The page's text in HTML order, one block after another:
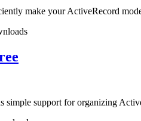
make your ActiveRecord
simple support for organizing